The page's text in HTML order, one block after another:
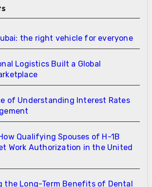
the right vehicle for everyone
Logistics Built a Global
of Understanding Interest Rates
Qualifying Spouses of H-1B
Work Authorization in the United
the Long-Term Benefits of Dental